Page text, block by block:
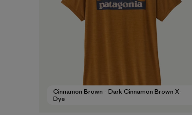
Cinnamon Brown - Dark Cinnamon Brown X-
Dye